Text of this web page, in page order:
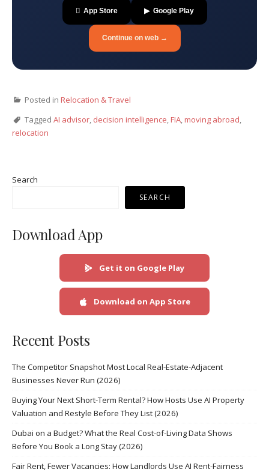
 App Store ▶ Google Play
Continue on web →
Posted in Relocation & Travel
Tagged AI advisor, decision intelligence,FIA,moving abroad,
relocation
Search
SEARCH
Download App
Get it on Google Play
Download on App Store
Recent Posts
The Competitor Snapshot Most Local Real-Estate-Adjacent
Businesses Never Run (2026)
Buying Your Next Short-Term Rental? How Hosts Use AI Property
Valuation and Restyle Before They List (2026)
Dubai on a Budget? What the Real Cost-of-Living Data Shows
Before You Book a Long Stay (2026)
Fair Rent, Fewer Vacancies: How Landlords Use AI Rent-Fairness